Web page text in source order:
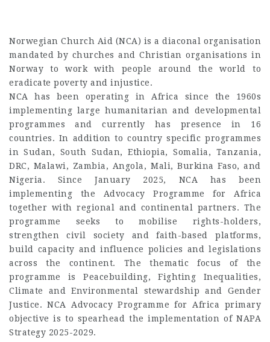
Norwegian Church Aid (NCA) is a diaconal organisation
mandated by churches and Christian organisations in
Norway to work with people around the world to
eradicate poverty and injustice.
NCA has been operating in Africa since the 1960s
implementing large humanitarian and developmental
programmes and currently has presence in 16
countries. In addition to country specific programmes
in Sudan, South Sudan, Ethiopia, Somalia, Tanzania,
DRC, Malawi, Zambia, Angola, Mali, Burkina Faso, and
Nigeria. Since January 2025, NCA has been
implementing the Advocacy Programme for Africa
together with regional and continental partners. The
programme seeks to mobilise rights-holders,
strengthen civil society and faith-based platforms,
build capacity and influence policies and legislations
across the continent. The thematic focus of the
programme is Peacebuilding, Fighting Inequalities,
Climate and Environmental stewardship and Gender
Justice. NCA Advocacy Programme for Africa primary
objective is to spearhead the implementation of NAPA
Strategy 2025-2029.